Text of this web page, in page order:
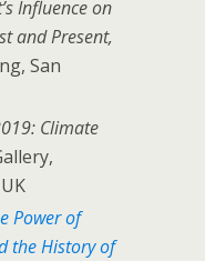
Influence on
and Present,
San
Climate
Power of
the History of